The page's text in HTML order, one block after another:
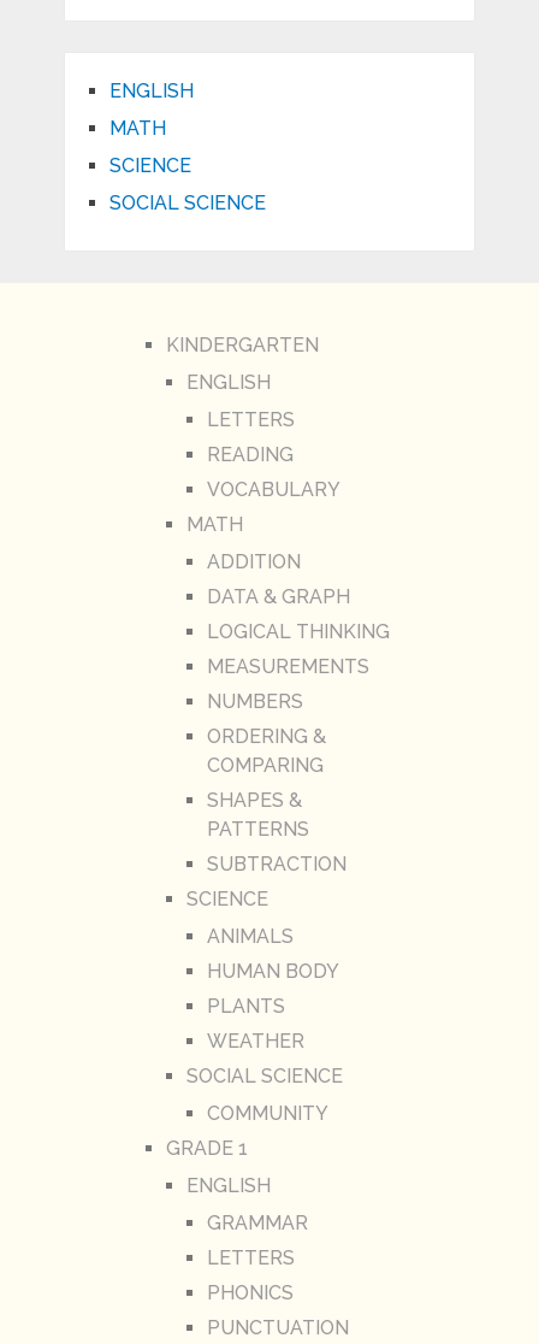
ENGLISH
MATH
SCIENCE
SOCIAL SCIENCE
KINDERGARTEN
ENGLISH
LETTERS
READING
VOCABULARY
MATH
ADDITION
DATA & GRAPH
LOGICAL THINKING
MEASUREMENTS
NUMBERS
ORDERING &
COMPARING
SHAPES &
PATTERNS
SUBTRACTION
SCIENCE
ANIMALS
HUMAN BODY
PLANTS
WEATHER
SOCIAL SCIENCE
COMMUNITY
GRADE 1
ENGLISH
GRAMMAR
LETTERS
PHONICS
PUNCTUATION